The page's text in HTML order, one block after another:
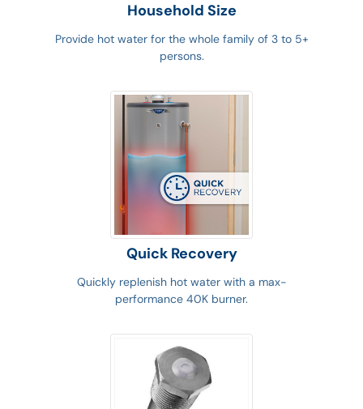
Household Size
Provide hot water for the whole family of 3 to 5+
persons.
Quick Recovery
Quickly replenish hot water with a max-
performance 40K burner.